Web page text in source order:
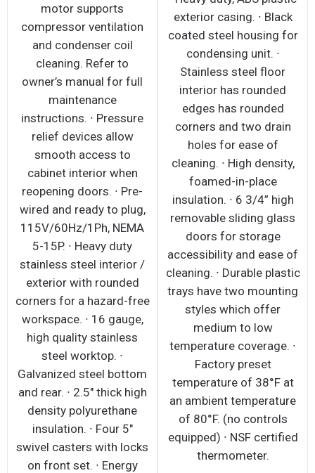
motor supports
compressor ventilation
and condenser coil
cleaning. Refer to
owner’s manual for full
maintenance
instructions. ∙ Pressure
relief devices allow
smooth access to
cabinet interior when
reopening doors. ∙ Pre-
wired and ready to plug,
115V/60Hz/1Ph, NEMA
5-15P. ∙ Heavy duty
stainless steel interior /
exterior with rounded
corners for a hazard-free
workspace. ∙ 16 gauge,
high quality stainless
steel worktop. ∙
Galvanized steel bottom
and rear. ∙ 2.5" thick high
density polyurethane
insulation. ∙ Four 5"
swivel casters with locks
on front set. ∙ Energy
exterior casing. ∙ Black
coated steel housing for
condensing unit. ∙
Stainless steel floor
interior has rounded
edges has rounded
corners and two drain
holes for ease of
cleaning. ∙ High density,
foamed-in-place
insulation. ∙ 6 3/4” high
removable sliding glass
doors for storage
accessibility and ease of
cleaning. ∙ Durable plastic
trays have two mounting
styles which offer
medium to low
temperature coverage. ∙
Factory preset
temperature of 38°F at
an ambient temperature
of 80°F. (no controls
equipped) ∙ NSF certified
thermometer.